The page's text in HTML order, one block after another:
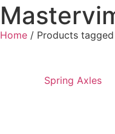
Home / Products tagged
Spring Axles